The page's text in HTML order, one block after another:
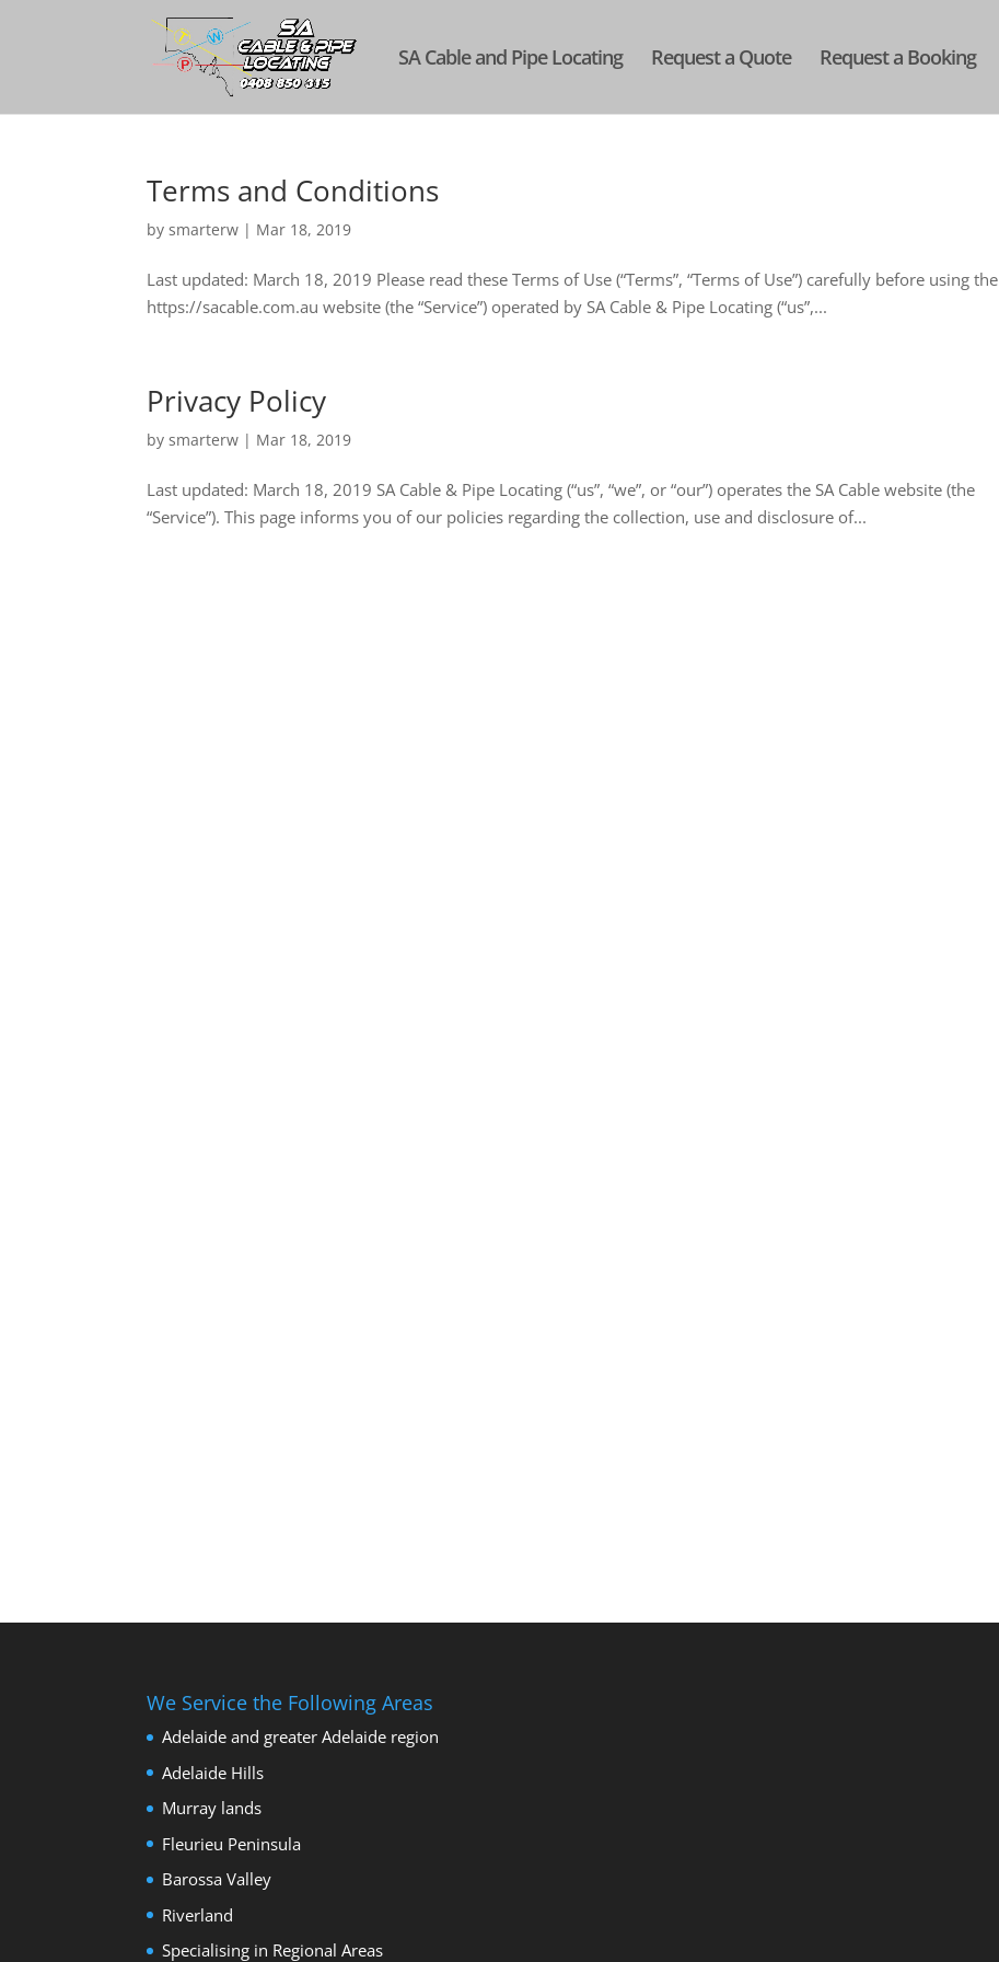
SA Cable and Pipe Locating Request a Quote Request a Booking
Terms and Conditions
bysmarterw | Mar 18, 2019
Last updated: March 18, 2019 Please read these Terms of Use (“Terms”, “Terms of Use”) carefully before using the
https://sacable.com.au website (the “Service”) operated by SA Cable & Pipe Locating (“us”,...
Privacy Policy
bysmarterw | Mar 18, 2019
Last updated: March 18, 2019 SA Cable & Pipe Locating (“us”, “we”, or “our”) operates the SA Cable website (the
“Service”). This page informs you of our policies regarding the collection, use and disclosure of...
We Service the Following Areas
Adelaide and greater Adelaide region
Adelaide Hills
Murray lands
Fleurieu Peninsula
Barossa Valley
Riverland
Specialising in Regional Areas